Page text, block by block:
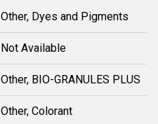
Other, Dyes and Pigments
Not Available
Other, BIO-GRANULES PLUS
Other, Colorant